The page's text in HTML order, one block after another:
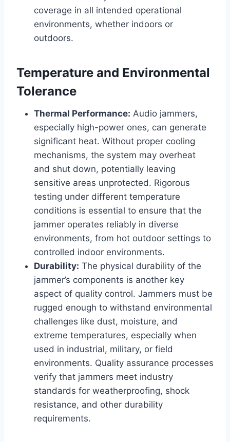
coverage in all intended operational
environments, whether indoors or
outdoors.
Temperature and Environmental
Tolerance
Thermal Performance: Audio jammers,
especially high-power ones, can generate
significant heat. Without proper cooling
mechanisms, the system may overheat
and shut down, potentially leaving
sensitive areas unprotected. Rigorous
testing under different temperature
conditions is essential to ensure that the
jammer operates reliably in diverse
environments, from hot outdoor settings to
controlled indoor environments.
Durability: The physical durability of the
jammer’s components is another key
aspect of quality control. Jammers must be
rugged enough to withstand environmental
challenges like dust, moisture, and
extreme temperatures, especially when
used in industrial, military, or field
environments. Quality assurance processes
verify that jammers meet industry
standards for weatherproofing, shock
resistance, and other durability
requirements.